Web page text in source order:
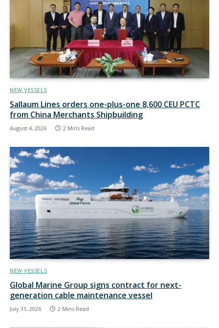
NEW VESSELS
Sallaum Lines orders one-plus-one 8,600 CEU PCTC
from China Merchants Shipbuilding
August 4, 2026 2 Mins Read
NEW VESSELS
Global Marine Group signs contract for next-
generation cable maintenance vessel
July 31, 2026 2 Mins Read